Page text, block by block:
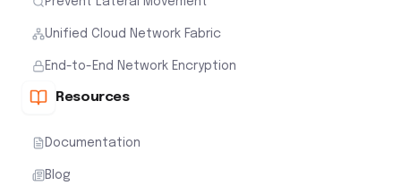
Unified Cloud Network Fabric
End-to-End Network Encryption
Resources
Documentation
Blog